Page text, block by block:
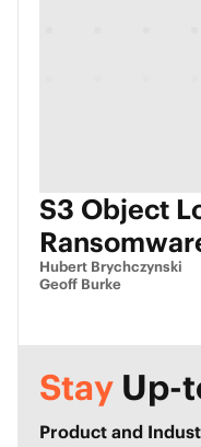
S3 Object
Hubert Brychczynski
Geoff Burke
Stay Up-
Product and